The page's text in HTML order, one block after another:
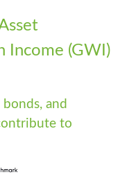
Income (GWI)
and
to